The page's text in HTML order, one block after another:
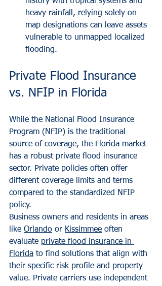
heavy rainfall, relying solely on
map designations can leave assets
vulnerable to unmapped localized
flooding.
Private Flood Insurance
vs. NFIP in Florida
While the National Flood Insurance
Program (NFIP) is the traditional
source of coverage, the Florida market
has a robust private flood insurance
sector. Private policies often offer
different coverage limits and terms
compared to the standardized NFIP
policy.
Business owners and residents in areas
like Orlando or Kissimmee often
evaluate private flood insurance in
Florida to find solutions that align with
their specific risk profile and property
value. Private carriers use independent